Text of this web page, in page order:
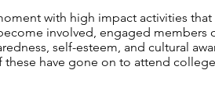
with high impact activities
involved, engaged members
self-esteem, and cultural
have gone on to attend